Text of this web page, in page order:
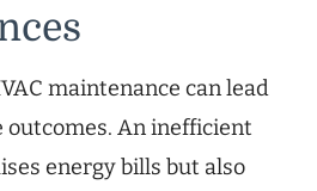
maintenance can lead
outcomes. An inefficient
energy bills but also